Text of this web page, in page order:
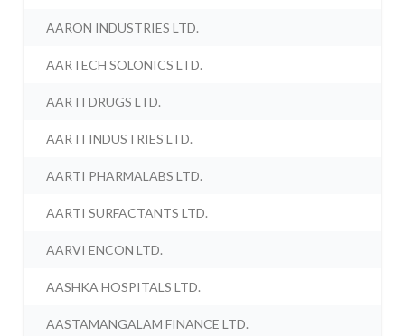
AARON INDUSTRIES LTD.
AARTECH SOLONICS LTD.
AARTI DRUGS LTD.
AARTI INDUSTRIES LTD.
AARTI PHARMALABS LTD.
AARTI SURFACTANTS LTD.
AARVI ENCON LTD.
AASHKA HOSPITALS LTD.
AASTAMANGALAM FINANCE LTD.